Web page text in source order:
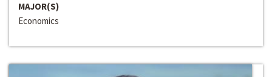
MAJOR(S)
Economics